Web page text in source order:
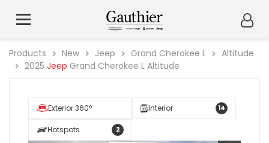
Products New Jeep Grand Cherokee L
Altitude
2025 Jeep Grand Cherokee L Altitude
Exterior 360° Interior 14
Hotspots 2